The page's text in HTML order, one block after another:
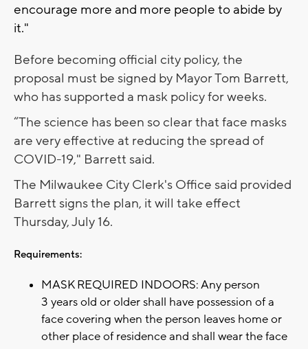
encourage more and more people to abide by
it."
Before becoming official city policy, the
proposal must be signed by Mayor Tom Barrett,
who has supported a mask policy for weeks.
“The science has been so clear that face masks
are very effective at reducing the spread of
COVID-19," Barrett said.
The Milwaukee City Clerk's Office said provided
Barrett signs the plan, it will take effect
Thursday, July 16.
Requirements:
MASK REQUIRED INDOORS: Any person
3 years old or older shall have possession of a
face covering when the person leaves home or
other place of residence and shall wear the face